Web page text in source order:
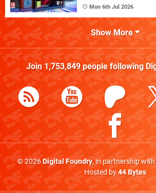
Mon 6th Jul 2026
Show More
Join 1,753,849people following
© 2026Digital Foundry, in partnership with
Hosted by44 Bytes